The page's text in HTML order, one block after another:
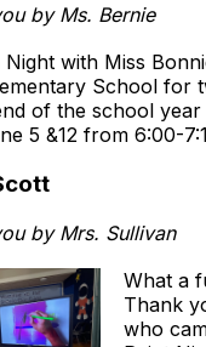
by Ms. Bernie
Night with Miss
School for
of the school year
5 &12 from 6:00-
by Mrs. Sullivan
What a
Thank
who